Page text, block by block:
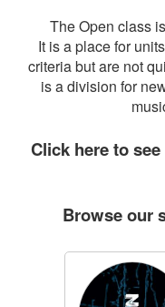
The Open class is
It is a place for
criteria but are not
is a division for
Click here to
Browse our